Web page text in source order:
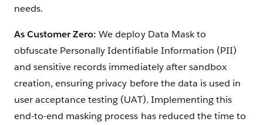
needs.
As Customer Zero: We deploy Data Mask to
obfuscate Personally Identifiable Information (PII)
and sensitive records immediately after sandbox
creation, ensuring privacy before the data is used in
user acceptance testing (UAT). Implementing this
end-to-end masking process has reduced the time to